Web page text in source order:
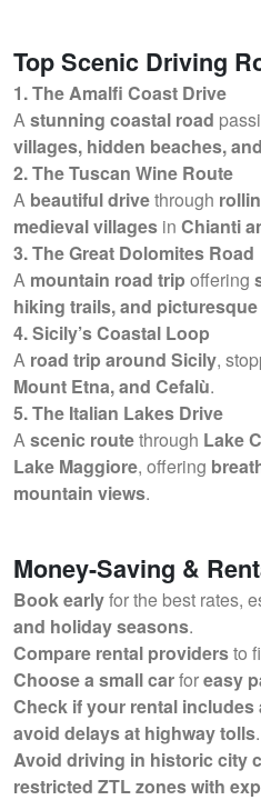
Top Scenic Driving
1. The Amalfi Coast Drive
Astunning coastal road
villages, hidden beaches,
2. The Tuscan Wine Route
A beautiful drivethrough
medieval villages in Chianti
3. The Great Dolomites Road
A mountain road trip offering
hiking trails, and
4. Sicily’s Coastal Loop
A road trip around Sicily,
Mount Etna, and Cefalù.
5. The Italian Lakes Drive
Ascenic routethrough Lake
Lake Maggiore, offering
mountain views.
Money-Saving &
Book earlyfor the best rates,
and holiday seasons.
Compare rental providersto
Choose a small carforeasy
Check if your rental includes
avoid delays at highway tolls.
Avoid driving in historic city
restricted ZTL zones with